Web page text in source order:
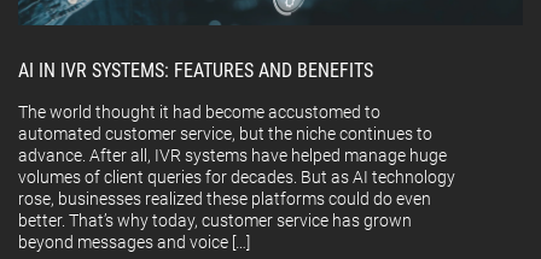
AI IN IVR SYSTEMS: FEATURES AND BENEFITS
The world thought it had become accustomed to
automated customer service, but the niche continues to
advance. After all, IVR systems have helped manage huge
volumes of client queries for decades. But as AI technology
rose, businesses realized these platforms could do even
better. That’s why today, customer service has grown
beyond messages and voice […]